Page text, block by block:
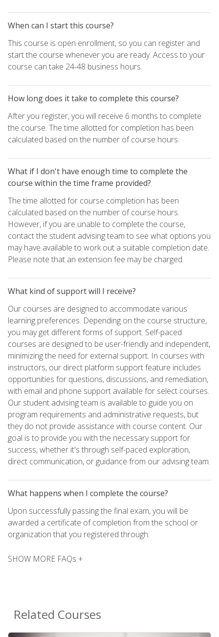
When can I start this course?
This course is open enrollment, so you can register and
start the course whenever you are ready. Access to your
course can take 24-48 business hours.
How long does it take to complete this course?
After you register, you will receive 6 months to complete
the course. The time allotted for completion has been
calculated based on the number of course hours.
What if I don't have enough time to complete the
course within the time frame provided?
The time allotted for course completion has been
calculated based on the number of course hours.
However, if you are unable to complete the course,
contact the student advising team to see what options you
may have available to work out a suitable completion date.
Please note that an extension fee may be charged.
What kind of support will I receive?
Our courses are designed to accommodate various
learning preferences. Depending on the course structure,
you may get different forms of support. Self-paced
courses are designed to be user-friendly and independent,
minimizing the need for external support. In courses with
instructors, our direct platform support feature includes
opportunities for questions, discussions, and remediation,
with email and phone support available for select courses.
Our student advising team is available to guide you on
program requirements and administrative requests, but
they do not provide assistance with course content. Our
goal is to provide you with the necessary support for
success, whether it's through self-paced exploration,
direct communication, or guidance from our advising team.
What happens when I complete the course?
Upon successfully passing the final exam, you will be
awarded a certificate of completion from the school or
organization that you registered through.
SHOW MORE FAQs +
Related Courses